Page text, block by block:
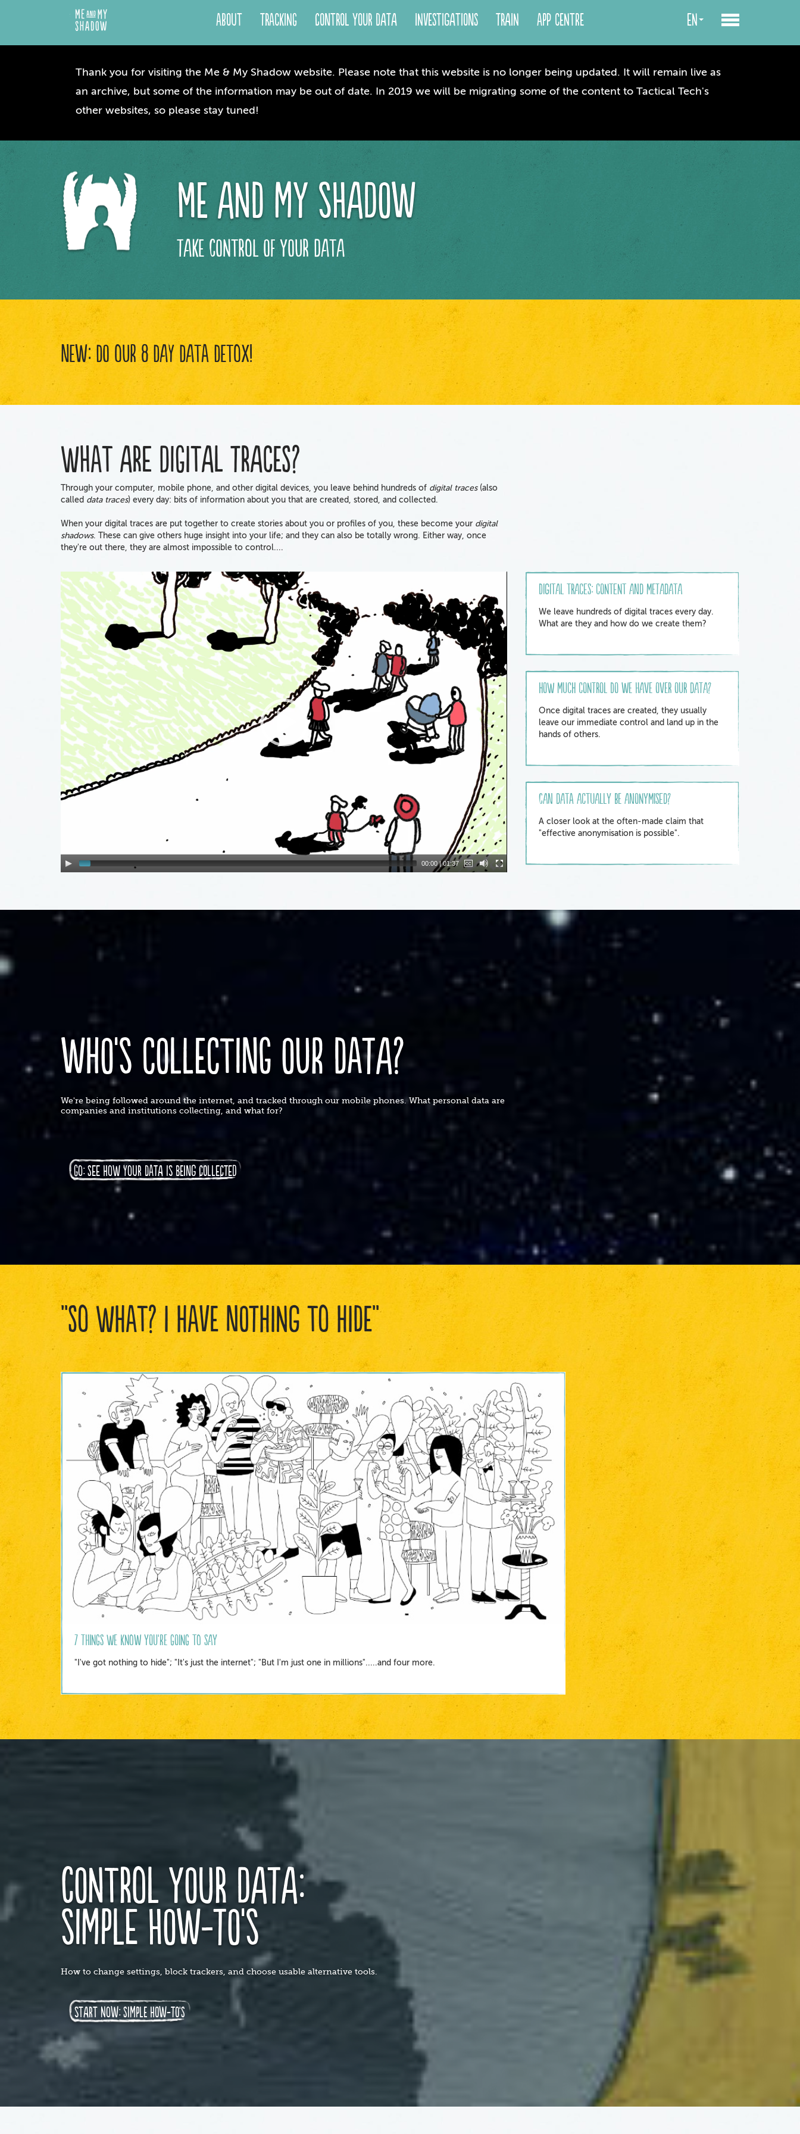
Thank you for visiting the Me & My Shadow website. Please note that this website is no longer being updated. It will remain live as
an archive, but some of the information may be out of date. In 2019 we will be migrating some of the content to Tactical Tech's
other websites, so please stay tuned!
About Tracking Control your Data Investigations Train App centre en
me and my shadow
take control of your data
New: Do Our 8 Day Data Detox!
What are digital traces?
Through your computer, mobile phone, and other digital devices, you leave behind hundreds of digital traces(also
called data traces) every day: bits of information about you that are created, stored, and collected.
When your digital traces are put together to create stories about you or profiles of you, these become your digital
shadows. These can give others huge insight into your life; and they can also be totally wrong. Either way, once
they're out there, they are almost impossible to control....
00:00|01:37
Digital traces: content and metadata
We leave hundreds of digital traces every day.
What are they and how do we create them?
How much control do we have over our data?
Once digital traces are created, they usually
leave our immediate control and land up in the
hands of others.
Can data actually be anonymised?
A closer look at the often-made claim that
"effective anonymisation is possible".
who's collecting our DATA?
We're being followed around the internet, and tracked through our mobile phones. What personal data are
companies and institutions collecting, and what for?
GO: SEE HOW YOUR DATA IS BEING COLLECTED
"SO WHAT? I HAVE NOTHING TO HIDE"
7 Things we know you're going to say
"I've got nothing to hide"; "It's just the internet"; "But I'm just one in millions".....and four more.
control your data:
simple how-to's
How to change settings, block trackers, and choose usable alternative tools.
start now: simple how-to's